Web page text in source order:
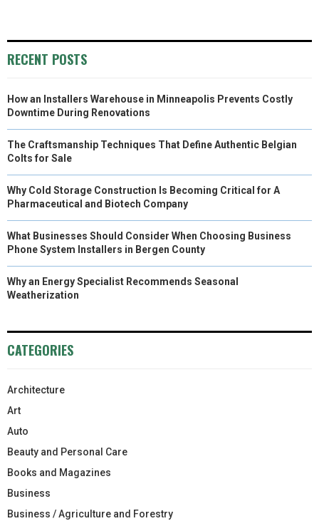
RECENT POSTS
How an Installers Warehouse in Minneapolis Prevents Costly
Downtime During Renovations
The Craftsmanship Techniques That Define Authentic Belgian
Colts for Sale
Why Cold Storage Construction Is Becoming Critical for A
Pharmaceutical and Biotech Company
What Businesses Should Consider When Choosing Business
Phone System Installers in Bergen County
Why an Energy Specialist Recommends Seasonal
Weatherization
CATEGORIES
Architecture
Art
Auto
Beauty and Personal Care
Books and Magazines
Business
Business / Agriculture and Forestry